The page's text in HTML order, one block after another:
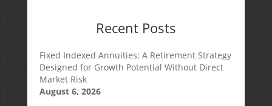
Recent Posts
Fixed Indexed Annuities: A Retirement Strategy
Designed for Growth Potential Without Direct
Market Risk
August 6, 2026